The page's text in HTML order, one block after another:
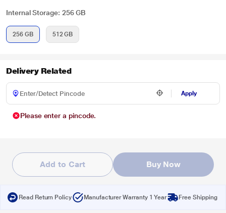
Internal Storage: 256 GB
256 GB 512 GB
Delivery Related
Apply
Please enter a pincode.
Add to Cart Buy Now
Read Return Policy Manufacturer Warranty 1 Year Free Shipping